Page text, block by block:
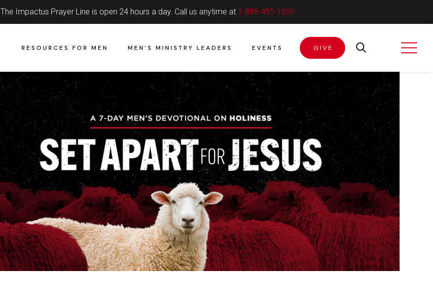
The Impactus Prayer Line is open 24 hours a day. Call us anytime at 1-888-455-1050
RESOURCES FOR MEN MEN’S MINISTRY LEADERS EVENTS GIVE